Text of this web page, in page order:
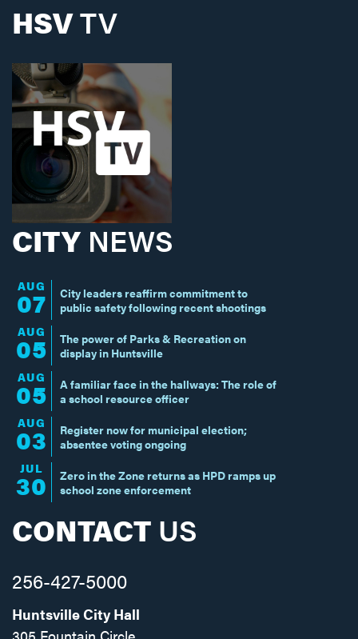
HSVTV
CITY NEWS
AUG
07
City leaders reaffirm commitment to
public safety following recent shootings
AUG
05
The power of Parks & Recreation on
display in Huntsville
AUG
05
A familiar face in the hallways: The role of
a school resource officer
AUG
03
Register now for municipal election;
absentee voting ongoing
JUL
30
Zero in the Zone returns as HPD ramps up
school zone enforcement
CONTACT US
256-427-5000
Huntsville City Hall